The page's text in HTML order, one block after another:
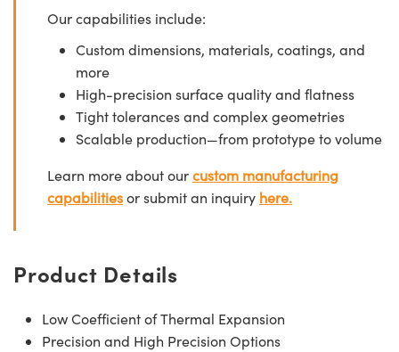
Our capabilities include:
Custom dimensions, materials, coatings, and
more
High-precision surface quality and flatness
Tight tolerances and complex geometries
Scalable production—from prototype to volume
Learn more about ourcustom manufacturing
capabilitiesor submit an inquiry here.
Product Details
Low Coefficient of Thermal Expansion
Precision and High Precision Options